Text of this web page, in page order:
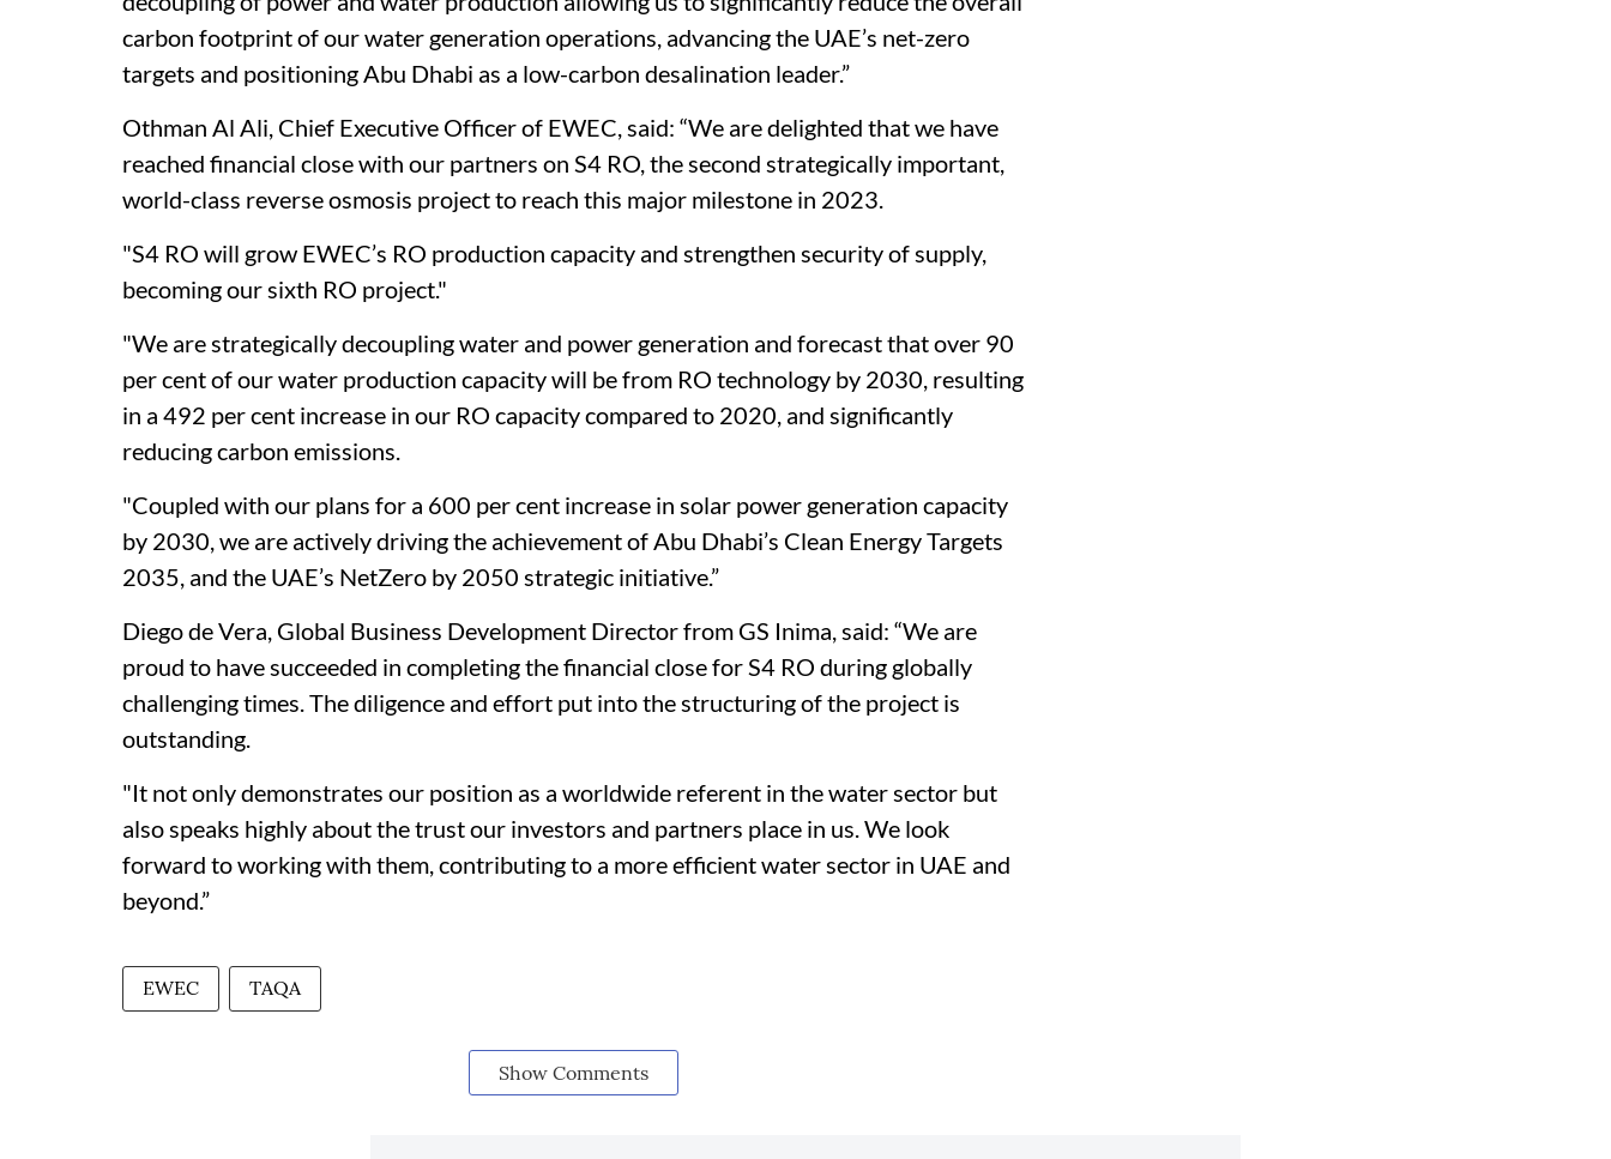
carbon footprint of our water generation operations, advancing the UAE’s net-zero
targets and positioning Abu Dhabi as a low-carbon desalination leader.”
Othman Al Ali, Chief Executive Officer of EWEC, said: “We are delighted that we have
reached financial close with our partners on S4 RO, the second strategically important,
world-class reverse osmosis project to reach this major milestone in 2023.
"S4 RO will grow EWEC’s RO production capacity and strengthen security of supply,
becoming our sixth RO project."
"We are strategically decoupling water and power generation and forecast that over 90
per cent of our water production capacity will be from RO technology by 2030, resulting
in a 492 per cent increase in our RO capacity compared to 2020, and significantly
reducing carbon emissions.
"Coupled with our plans for a 600 per cent increase in solar power generation capacity
by 2030, we are actively driving the achievement of Abu Dhabi’s Clean Energy Targets
2035, and the UAE’s NetZero by 2050 strategic initiative.”
Diego de Vera, Global Business Development Director from GS Inima, said: “We are
proud to have succeeded in completing the financial close for S4 RO during globally
challenging times. The diligence and effort put into the structuring of the project is
outstanding.
"It not only demonstrates our position as a worldwide referent in the water sector but
also speaks highly about the trust our investors and partners place in us. We look
forward to working with them, contributing to a more efficient water sector in UAE and
beyond.”
EWEC TAQA
Show Comments